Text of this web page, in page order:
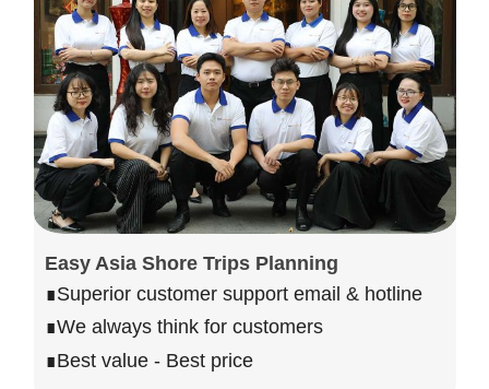
Easy Asia Shore Trips Planning
∎Superior customer support email & hotline
∎We always think for customers
∎Best value - Best price